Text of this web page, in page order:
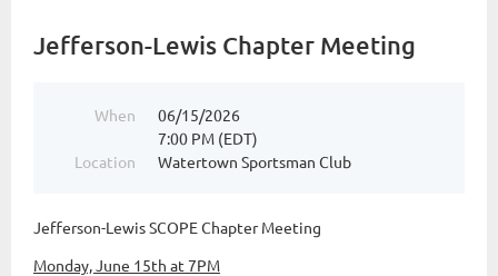
Jefferson-Lewis Chapter Meeting
When
06/15/2026
7:00 PM (EDT)
Location
Watertown Sportsman Club
Jefferson-Lewis SCOPE Chapter Meeting
Monday, June 15th at 7PM